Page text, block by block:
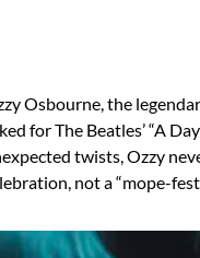
Osbourne, the
for The Beatles’ “A
twists, Ozzy
not a “mope-